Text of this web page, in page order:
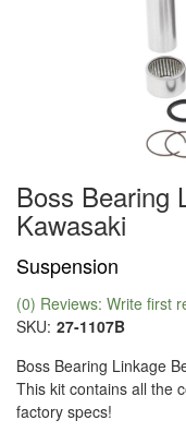
Boss Bearing
Kawasaki
Suspension
(0) Reviews: Write first
SKU: 27-1107B
Boss Bearing Linkage
This kit contains all the
factory specs!